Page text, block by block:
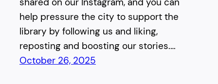
help pressure the city to support the
library by following us and liking,
reposting and boosting our stories.…
October 26, 2025